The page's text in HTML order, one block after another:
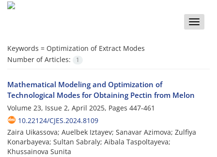
Toggle
Keywords = Optimization of Extract Modes
Number of Articles:
1
Mathematical Modeling and Optimization of
Technological Modes for Obtaining Pectin from Melon
Volume 23, Issue 2, April 2025, Pages 447-461
10.22124/CJES.2024.8109
Zaira Uikassova; Auelbek Iztayev; Sanavar Azimova; Zulfiya
Konarbayeva; Sultan Sabraly; Aibala Taspoltayeva;
Khussainova Sunita